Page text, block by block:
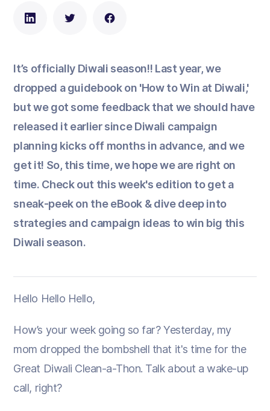
It’s officially Diwali season!! Last year, we
dropped a guidebook on 'How to Win at Diwali,'
but we got some feedback that we should have
released it earlier since Diwali campaign
planning kicks off months in advance, and we
get it! So, this time, we hope we are right on
time. Check out this week's edition to get a
sneak-peek on the eBook & dive deep into
strategies and campaign ideas to win big this
Diwali season.
Hello Hello Hello,
How’s your week going so far? Yesterday, my
mom dropped the bombshell that it's time for the
Great Diwali Clean-a-Thon. Talk about a wake-up
call, right?